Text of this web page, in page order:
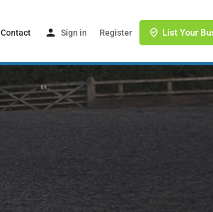
Contact Sign in Register List Your